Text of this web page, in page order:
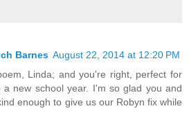
Barnes August 22, 2014 at 12:20 PM
Linda; and you're right, perfect for
a new school year. I'm so glad you and
enough to give us our Robyn fix while